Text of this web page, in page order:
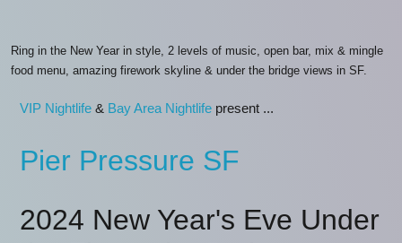
Ring in the New Year in style, 2 levels of music, open bar, mix & mingle
food menu, amazing firework skyline & under the bridge views in SF.
VIP Nightlife & Bay Area Nightlife present ...
Pier Pressure SF
2024 New Year's Eve Under